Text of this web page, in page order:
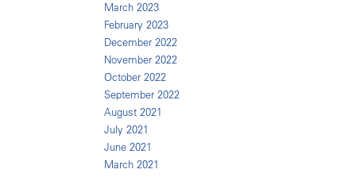
March 2023
February 2023
December 2022
November 2022
October 2022
September 2022
August 2021
July 2021
June 2021
March 2021